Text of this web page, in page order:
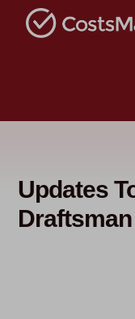
Updates